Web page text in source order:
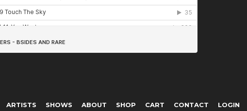
ARTISTS SHOWS ABOUT SHOP CART CONTACT LOGIN